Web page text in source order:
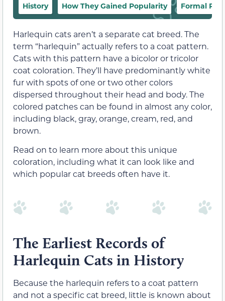
History How They Gained Popularity Formal
Harlequin cats aren’t a separate cat breed. The
term “harlequin” actually refers to a coat pattern.
Cats with this pattern have a bicolor or tricolor
coat coloration. They’ll have predominantly white
fur with spots of one or two other colors
dispersed throughout their head and body. The
colored patches can be found in almost any color,
including black, gray, orange, cream, red, and
brown.
Read on to learn more about this unique
coloration, including what it can look like and
which popular cat breeds often have it.
The Earliest Records of
Harlequin Cats in History
Because the harlequin refers to a coat pattern
and not a specific cat breed, little is known about